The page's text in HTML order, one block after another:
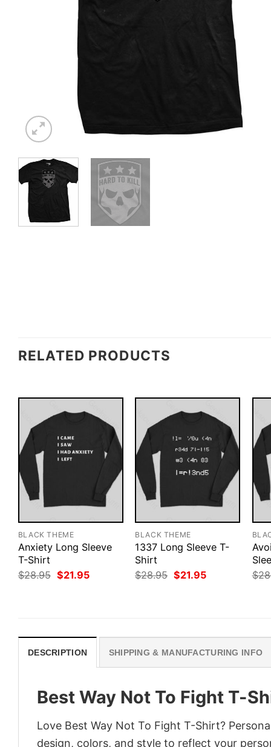
RELATED PRODUCTS
BLACK THEME
Anxiety Long Sleeve
T-Shirt
$28.95 Original
price
$21.95Current
BLACK THEME
1337 Long Sleeve T-
Shirt
$28.95 Original
price
$21.95Current
$
DESCRIPTION SHIPPING & MANUFACTURING INFO
Best Way Not To Fight T-
Love Best Way Not To Fight T-Shirt?
design, colors, and style to reflect your